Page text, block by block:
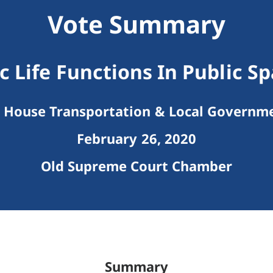
Vote Summary
Life Functions In Public
House Transportation & Local
February 26, 2020
Old Supreme Court Chamber
Summary